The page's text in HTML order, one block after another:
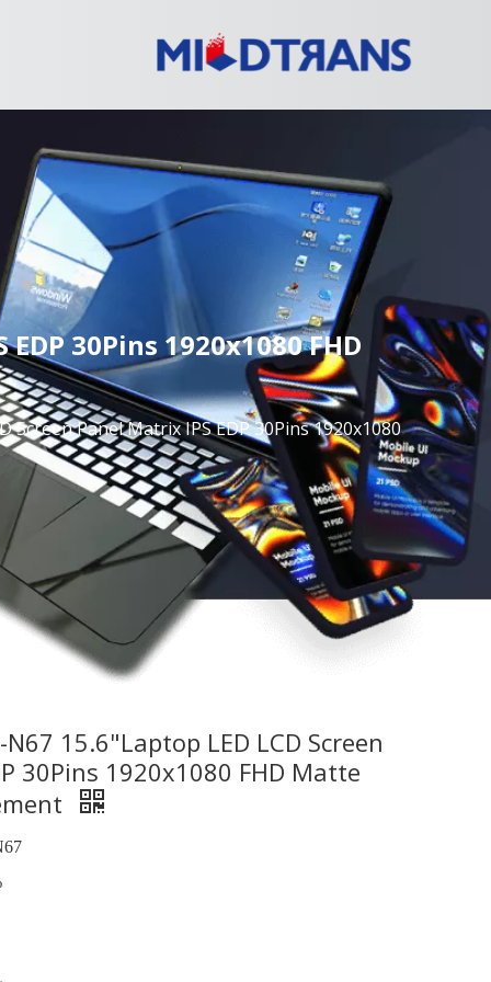
30Pins 1920x1080 FHD
Screen Panel Matrix IPS EDP 30Pins 1920x1080
N67 15.6"Laptop LED LCD Screen
30Pins 1920x1080 FHD Matte